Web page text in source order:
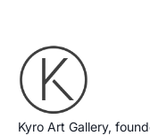
Kyro Art Gallery,